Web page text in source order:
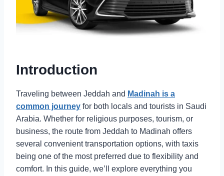
Introduction
Traveling between Jeddah and Madinah is a
common journey for both locals and tourists in Saudi
Arabia. Whether for religious purposes, tourism, or
business, the route from Jeddah to Madinah offers
several convenient transportation options, with taxis
being one of the most preferred due to flexibility and
comfort. In this guide, we’ll explore everything you